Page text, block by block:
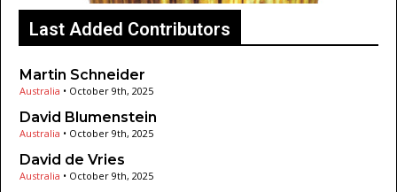
Last Added Contributors
Martin Schneider
Australia • October 9th, 2025
David Blumenstein
Australia • October 9th, 2025
David de Vries
Australia • October 9th, 2025